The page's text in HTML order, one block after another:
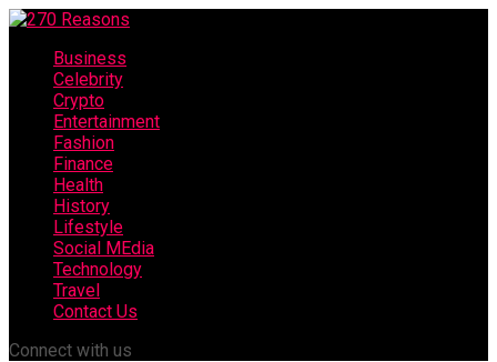
Business
Celebrity
Crypto
Entertainment
Fashion
Finance
Health
History
Lifestyle
Social MEdia
Technology
Travel
Contact Us
Connect with us